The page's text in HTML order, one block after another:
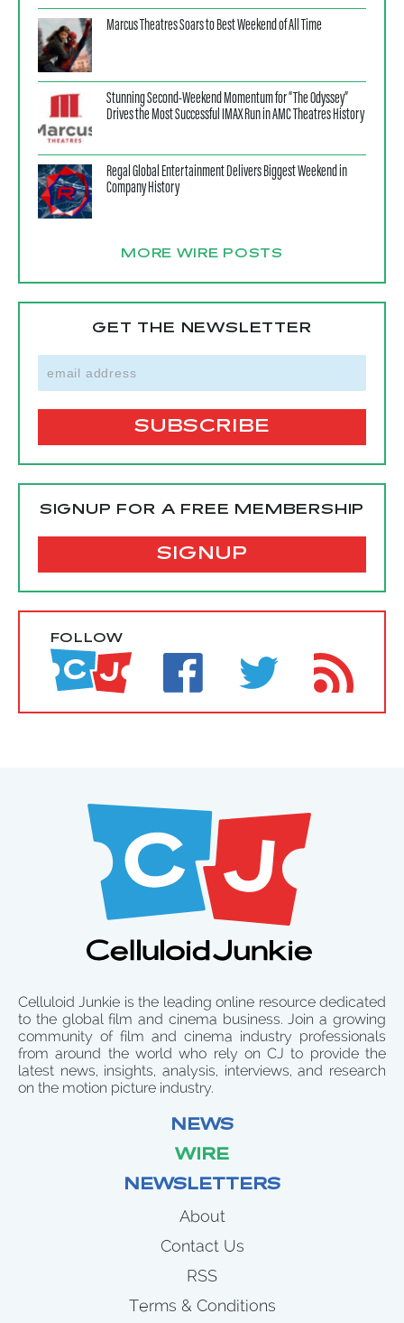
Marcus Theatres Soars to Best Weekend of All Time
Stunning Second-Weekend Momentum for “The Odyssey”
Drives the Most Successful IMAX Run in AMC Theatres History
Regal Global Entertainment Delivers Biggest Weekend in
Company History
MORE WIRE POSTS
GET THE NEWSLETTER
SIGNUP FOR A FREE MEMBERSHIP
SIGNUP
FOLLOW
Celluloid Junkie is the leading online resource dedicated
to the global film and cinema business. Join a growing
community of film and cinema industry professionals
from around the world who rely on CJ to provide the
latest news, insights, analysis, interviews, and research
on the motion picture industry.
NEWS
WIRE
NEWSLETTERS
About
Contact Us
RSS
Terms & Conditions